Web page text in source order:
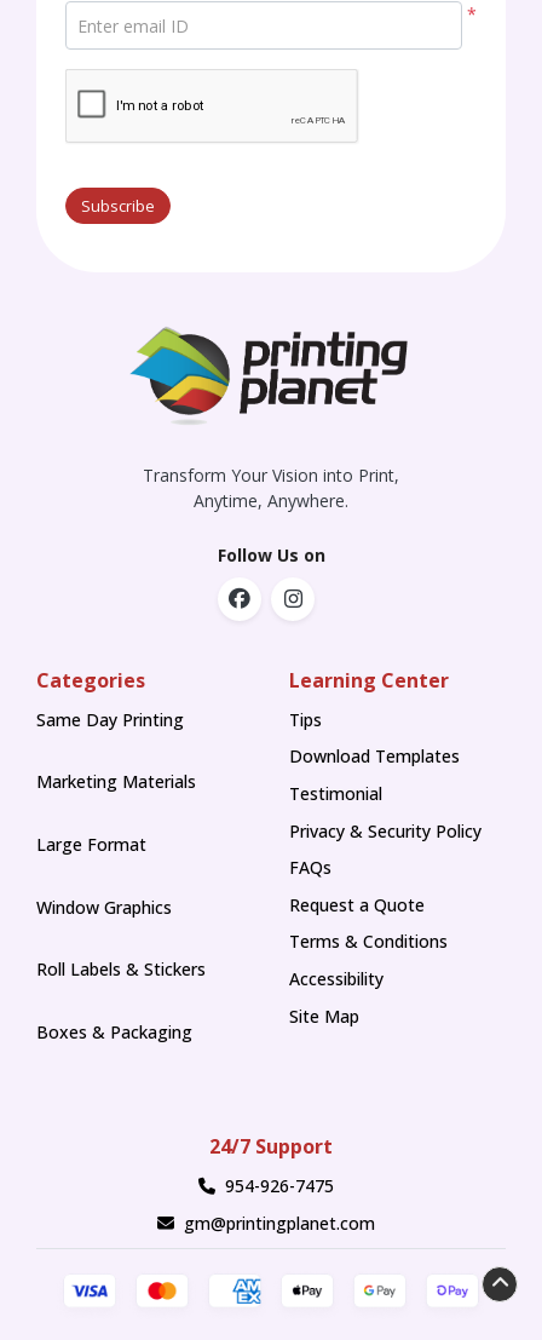
*
Enter email ID
Subscribe
Transform Your Vision into Print,
Anytime, Anywhere.
Follow Us on
Categories
Same Day Printing
Marketing Materials
Large Format
Window Graphics
Roll Labels & Stickers
Boxes & Packaging
Learning Center
Tips
Tips
Download Templates
Testimonial
Privacy & Security Policy
FAQs
Request a Quote
Terms & Conditions
Accessibility
Site Map
24/7 Support
954-926-7475
gm@printingplanet.com